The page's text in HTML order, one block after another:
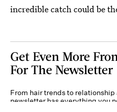
incredible catch could be
Get Even More
For The Newsletter
From hair trends to
newsletter has everything you